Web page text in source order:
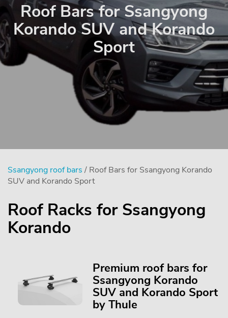
Roof Bars for Ssangyong
Korando SUV and Korando
Sport
Ssangyong roof bars / Roof Bars for Ssangyong Korando
SUV and Korando Sport
Roof Racks for Ssangyong
Korando
Premium roof bars for
Ssangyong Korando
SUV and Korando Sport
by Thule